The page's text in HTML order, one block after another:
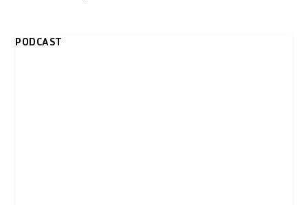
PODCAST